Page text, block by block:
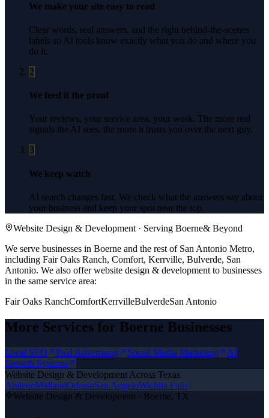
We make your site easy to read
Clear words, real answers, and the right behind-the-scenes
labels so AI tools know exactly what you do and where you
do it.
2
We feed it the proof
Your reviews, your service area, your work. The more real
signals the AI sees, the more it trusts you over the next guy.
3
We keep watch
AI search changes fast. We check what the answers say about
your business and keep your spot near the top.
Website Design & Development · Serving Boerne& Beyond
We serve businesses in Boerne and the rest of San Antonio Metro,
including Fair Oaks Ranch, Comfort, Kerrville, Bulverde, San
Antonio. We also offerwebsite design & development to businesses
in the same service area:
Fair Oaks RanchComfortKerrvilleBulverdeSan Antonio
More Services for Boerne Businesses
Local SEO Paid Advertising Social Media Marketing
AI
Growth Systems
Website Design & Development Across Texas
AbileneMidlandOdessaSan AngeloWichita Falls
Website Design & Development · Boerne, TX